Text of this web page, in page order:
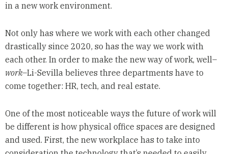
in a new work environment.
Not only has where we work with each other changed
drastically since 2020, so has the way we work with
each other. In order to make the new way of work, well–
work–Li-Sevilla believes three departments have to
come together: HR, tech, and real estate.
One of the most noticeable ways the future of work will
be different is how physical office spaces are designed
and used. First, the new workplace has to take into